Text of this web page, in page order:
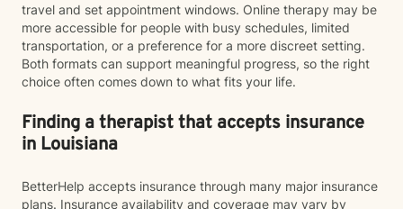
travel and set appointment windows. Online therapy may be
more accessible for people with busy schedules, limited
transportation, or a preference for a more discreet setting.
Both formats can support meaningful progress, so the right
choice often comes down to what fits your life.
Finding a therapist that accepts insurance
in Louisiana
BetterHelp accepts insurance through many major insurance
plans. Insurance availability and coverage may vary by